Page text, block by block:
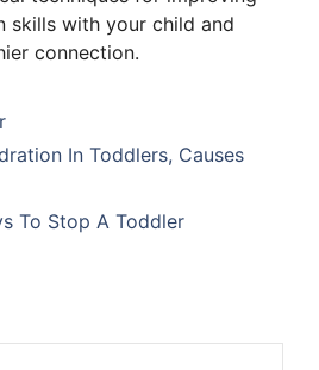
skills with your child and
connection.
In Toddlers, Causes
To Stop A Toddler